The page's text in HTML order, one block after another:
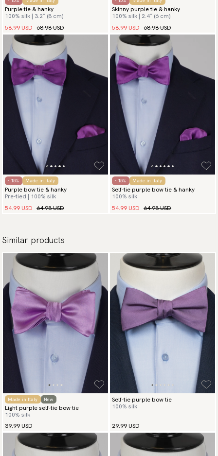
Purple tie & hanky
100% silk | 3.2″ (8 cm)
58.99 USD 68.98 USD
Skinny purple tie & hanky
100% silk | 2.4″ (6 cm)
58.99 USD 68.98 USD
- 15% Made in Italy
Purple bow tie & hanky
Pre-tied | 100% silk
54.99 USD 64.98 USD
- 15% Made in Italy
Self-tie purple bow tie & hanky
100% silk
54.99 USD 64.98 USD
Similar products
Made in Italy New
Light purple self-tie bow tie
100% silk
39.99 USD
Self-tie purple bow tie
100% silk
29.99 USD